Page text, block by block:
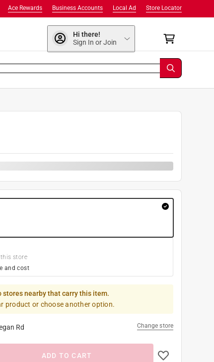
Store Locator
Local Ad
Business Accounts
Ace Rewards
Hi there!
Sign In or Join
store
and cost
stores nearby that carry this item.
product or choose another option.
Rd Change store
ADD TO CART